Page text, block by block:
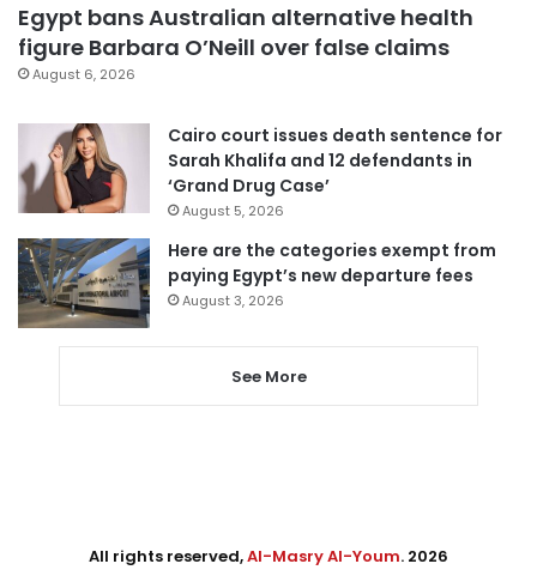
Egypt bans Australian alternative health
figure Barbara O’Neill over false claims
August 6, 2026
Cairo court issues death sentence for
Sarah Khalifa and 12 defendants in
‘Grand Drug Case’
August 5, 2026
Here are the categories exempt from
paying Egypt’s new departure fees
August 3, 2026
See More
All rights reserved,Al-Masry Al-Youm. 2026